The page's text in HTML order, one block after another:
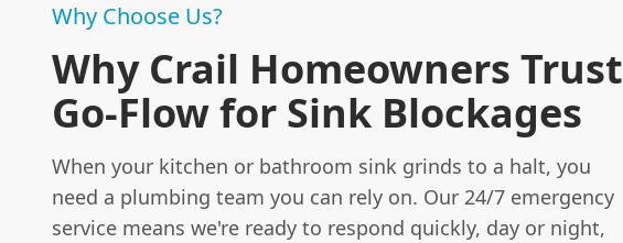
Why Choose Us?
Why Crail Homeowners Trust
Go-Flow for Sink Blockages
When your kitchen or bathroom sink grinds to a halt, you
need a plumbing team you can rely on. Our 24/7 emergency
service means we're ready to respond quickly, day or night,